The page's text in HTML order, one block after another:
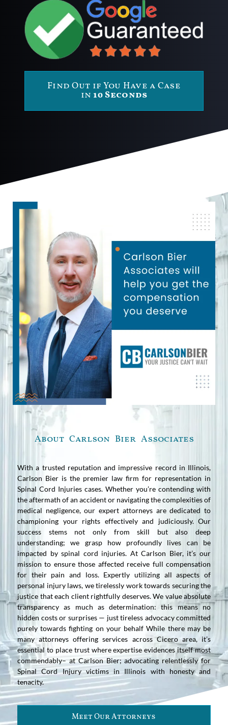
Find Out if You Have a Case
in 10 Seconds
About Carlson Bier Associates
With a trusted reputation and impressive record in Illinois,
Carlson Bier is the premier law firm for representation in
Spinal Cord Injuries cases. Whether you’re contending with
the aftermath of an accident or navigating the complexities of
medical negligence, our expert attorneys are dedicated to
championing your rights effectively and judiciously. Our
success stems not only from skill but also deep
understanding; we grasp how profoundly lives can be
impacted by spinal cord injuries. At Carlson Bier, it’s our
mission to ensure those affected receive full compensation
for their pain and loss. Expertly utilizing all aspects of
personal injury laws, we tirelessly work towards securing the
justice that each client rightfully deserves. We value absolute
transparency as much as determination: this means no
hidden costs or surprises — just tireless advocacy committed
purely towards fighting on your behalf While there may be
many attorneys offering services across Cicero area, it’s
essential to place trust where expertise evidences itself most
commendably– at Carlson Bier; advocating relentlessly for
Spinal Cord Injury victims in Illinois with honesty and
tenacity.
Meet Our Attorneys